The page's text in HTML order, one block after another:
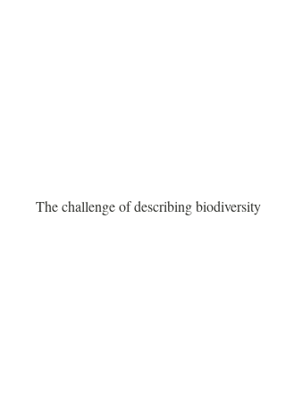
The challenge of describing biodiversity